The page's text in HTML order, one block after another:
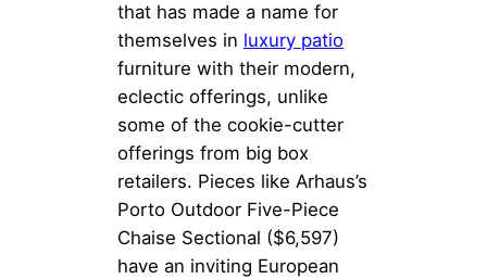
that has made a name for
themselves in luxury patio
furniture with their modern,
eclectic offerings, unlike
some of the cookie-cutter
offerings from big box
retailers. Pieces like Arhaus’s
Porto Outdoor Five-Piece
Chaise Sectional ($6,597)
have an inviting European